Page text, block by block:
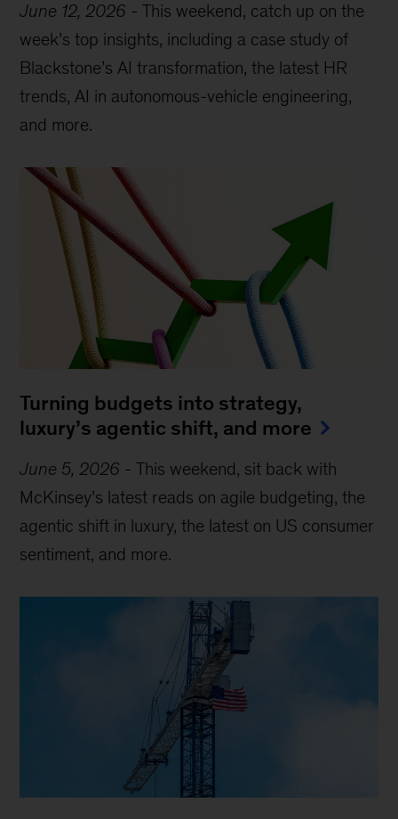
June 12, 2026 -This weekend, catch up on the
week’s top insights, including a case study of
Blackstone’s AI transformation, the latest HR
trends, AI in autonomous-vehicle engineering,
and more.
Turning budgets into strategy,
luxury’s agentic shift, and more
June 5, 2026 -This weekend, sit back with
McKinsey’s latest reads on agile budgeting, the
agentic shift in luxury, the latest on US consumer
sentiment, and more.